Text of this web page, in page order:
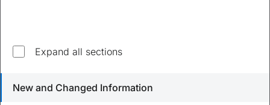
Expand all sections
New and Changed Information
Updated August 23, 2023